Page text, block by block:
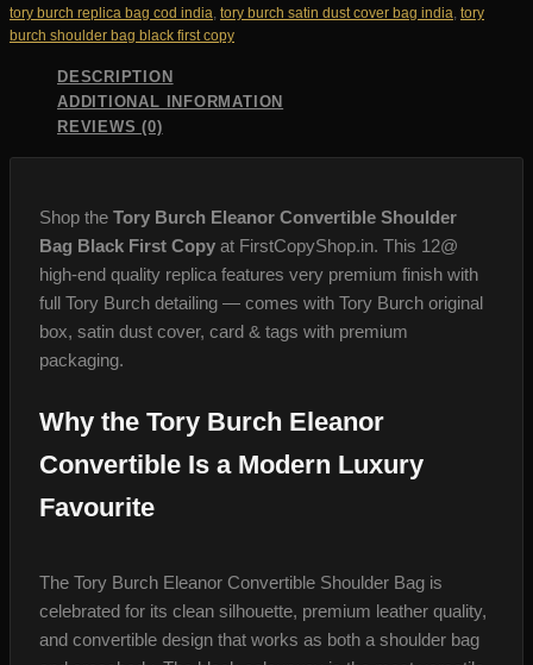
tory burch replica bag cod india tory burch satin dust cover bag india tory
burch shoulder bag black first copy
DESCRIPTION
ADDITIONAL INFORMATION
REVIEWS (0)
Shop the Tory Burch Eleanor Convertible Shoulder
Bag Black First Copy at FirstCopyShop.in. This 12@
high-end quality replica features very premium finish with
full Tory Burch detailing — comes with Tory Burch original
box, satin dust cover, card & tags with premium
packaging.
Why the Tory Burch Eleanor
Convertible Is a Modern Luxury
Favourite
The Tory Burch Eleanor Convertible Shoulder Bag is
celebrated for its clean silhouette, premium leather quality,
and convertible design that works as both a shoulder bag